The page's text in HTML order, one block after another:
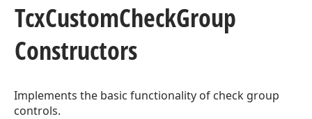
TcxCustomCheckGroup
Constructors
Implements the basic functionality of check group
controls.